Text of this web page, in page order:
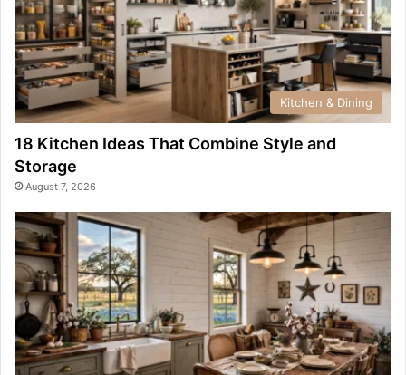
Kitchen & Dining
18 Kitchen Ideas That Combine Style and
Storage
August 7, 2026